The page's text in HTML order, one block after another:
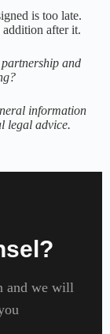
is too late.
after it.
and
information
legal advice.
and we will